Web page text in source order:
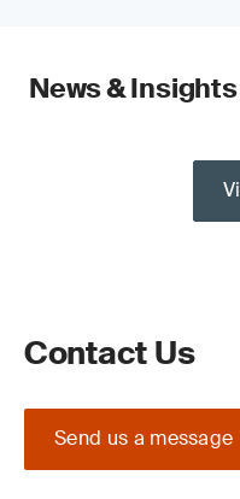
News & Insights
Contact Us
Send us a message